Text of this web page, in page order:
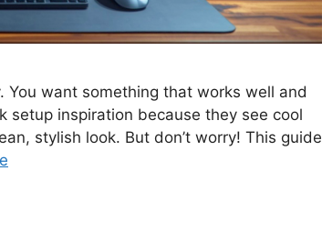
want something that works well and
setup inspiration because they see cool
stylish look. But don’t worry! This guide